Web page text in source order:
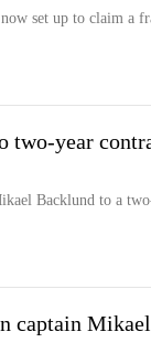
set up to claim a
two-year
Backlund to a
captain Mikael